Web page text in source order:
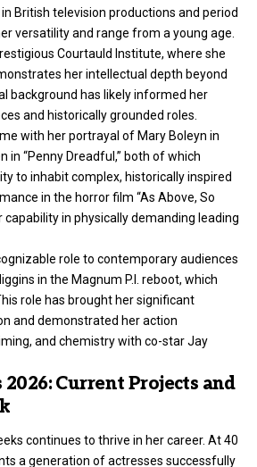
British television productions and period
versatility and range from a young age.
Courtauld Institute, where she
her intellectual depth beyond
background has likely informed her
and historically grounded roles.
with her portrayal of Mary Boleyn in
in “Penny Dreadful,” both of which
to inhabit complex, historically inspired
in the horror film “As Above, So
capability in physically demanding leading
role to contemporary audiences
in the Magnum P.I. reboot, which
role has brought her significant
and demonstrated her action
and chemistry with co-star Jay
Current Projects and
continues to thrive in her career. At 40
a generation of actresses successfully